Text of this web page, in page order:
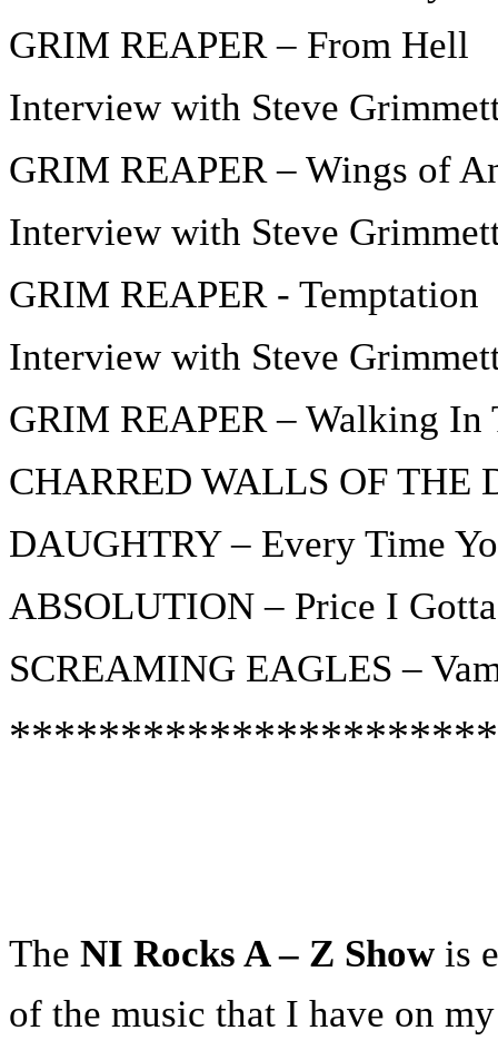
GRIM REAPER – From Hell
Interview with Steve
GRIM REAPER – Wings of
Interview with Steve
GRIM REAPER - Temptation
Interview with Steve
GRIM REAPER – Walking In
CHARRED WALLS OF THE
DAUGHTRY – Every Time
ABSOLUTION – Price I
SCREAMING EAGLES –
The NI Rocks A – Z Showis
of the music that I have on